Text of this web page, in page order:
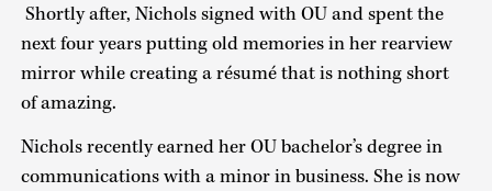
Shortly after, Nichols signed with OU and spent the
next four years putting old memories in her rearview
mirror while creating a résumé that is nothing short
of amazing.
Nichols recently earned her OU bachelor’s degree in
communications with a minor in business. She is now